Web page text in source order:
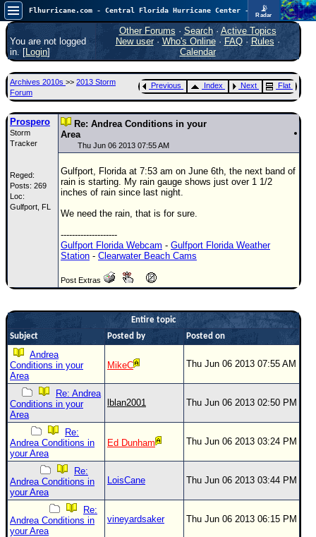
📡
Radar
Atlantic is quiet again.FlHurricane
Atlantic Tropical Cyclone Tracking
🌀 Since 1995
Main Page
News Only
Met Blogs
News Archives
Search
⚠ CURRENT STORMS
None
0.25
5
(
Newest
)
Donations & Thanks
STORM DATA
Maps & Coordinates
Image Recordings
Forecast Models
Recon Info
More Recon
Hurricane Radar
You are not logged
in. [Login]
Other Forums · Search· Active Topics
New user· Who's Online· FAQ·Rules ·
Calendar
Archives 2010s >> 2013 Storm
Forum
Previous Index Next Flat
Prospero
Storm
Tracker
Reged:
Posts: 269
Loc:
Gulfport, FL
Re: Andrea Conditions in your
Area
Thu Jun 06 2013 07:55 AM
Gulfport, Florida at 7:53 am on June 6th, the next band of
rain is starting. My rain gauge shows just over 1 1/2
inches of rain since last night.
We need the rain, that is for sure.
--------------------
Gulfport Florida Webcam - Gulfport Florida Weather
Station - Clearwater Beach Cams
Post Extras
Entire topic
Subject
Posted by Posted on
Andrea
Conditions in your
Area
MikeC Thu Jun 06 2013 07:55 AM
Re: Andrea
Conditions in your
Area
lblan2001 Thu Jun 06 2013 02:50 PM
Re:
Andrea Conditions in
your Area
Ed Dunham Thu Jun 06 2013 03:24 PM
Re:
Andrea Conditions in
your Area
LoisCane Thu Jun 06 2013 03:44 PM
Re:
Andrea Conditions in
your Area
vineyardsaker Thu Jun 06 2013 06:15 PM